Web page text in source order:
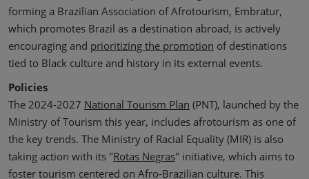
forming a Brazilian Association of Afrotourism, Embratur,
which promotes Brazil as a destination abroad, is actively
encouraging and prioritizing the promotion of destinations
tied to Black culture and history in its external events.
Policies
The 2024-2027 National Tourism Plan (PNT), launched by the
Ministry of Tourism this year, includes afrotourism as one of
the key trends. The Ministry of Racial Equality (MIR) is also
taking action with its "Rotas Negras" initiative, which aims to
foster tourism centered on Afro-Brazilian culture. This